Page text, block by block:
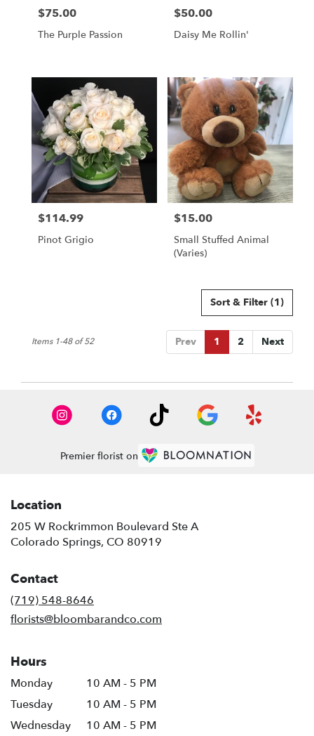
Price:
$75.00
The Purple Passion
Price:
$50.00
Daisy Me Rollin'
Price:
$114.99
Pinot Grigio
Price:
$15.00
Small Stuffed Animal
(Varies)
Sort & Filter (1)
Prev 1 2 Next
Items 1-48 of 52
Premier florist on
Location
205 W Rockrimmon Boulevard Ste A
Colorado Springs, CO 80919
Contact
(719) 548-8646
florists@bloombarandco.com
Hours
Monday
10 AM - 5 PM
Tuesday
10 AM - 5 PM
Wednesday
10 AM - 5 PM